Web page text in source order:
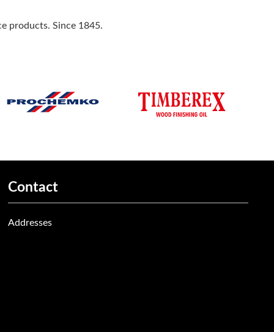
products. Since 1845.
Contact
Addresses